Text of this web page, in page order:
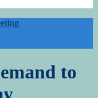
to